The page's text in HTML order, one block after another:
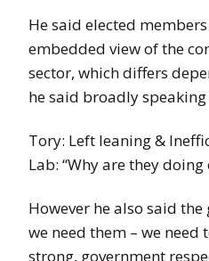
He said elected
embedded view of the
sector, which differs
he said broadly speaking
Tory: Left leaning &
Lab: “Why are they
However he also said
we need them – we
strong, government